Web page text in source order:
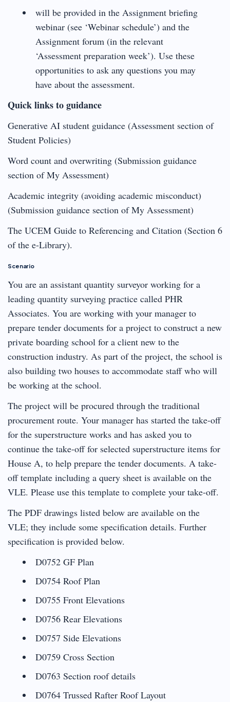
will be provided in the Assignment briefing
webinar (see ‘Webinar schedule’) and the
Assignment forum (in the relevant
‘Assessment preparation week’). Use these
opportunities to ask any questions you may
have about the assessment.
Quick links to guidance
Generative AI student guidance (Assessment section of
Student Policies)
Word count and overwriting (Submission guidance
section of My Assessment)
Academic integrity (avoiding academic misconduct)
(Submission guidance section of My Assessment)
The UCEM Guide to Referencing and Citation (Section 6
of the e-Library).
Scenario
You are an assistant quantity surveyor working for a
leading quantity surveying practice called PHR
Associates. You are working with your manager to
prepare tender documents for a project to construct a new
private boarding school for a client new to the
construction industry. As part of the project, the school is
also building two houses to accommodate staff who will
be working at the school.
The project will be procured through the traditional
procurement route. Your manager has started the take-off
for the superstructure works and has asked you to
continue the take-off for selected superstructure items for
House A, to help prepare the tender documents. A take-
off template including a query sheet is available on the
VLE. Please use this template to complete your take-off.
The PDF drawings listed below are available on the
VLE; they include some specification details. Further
specification is provided below.
D0752 GF Plan
D0754 Roof Plan
D0755 Front Elevations
D0756 Rear Elevations
D0757 Side Elevations
D0759 Cross Section
D0763 Section roof details
D0764 Trussed Rafter Roof Layout